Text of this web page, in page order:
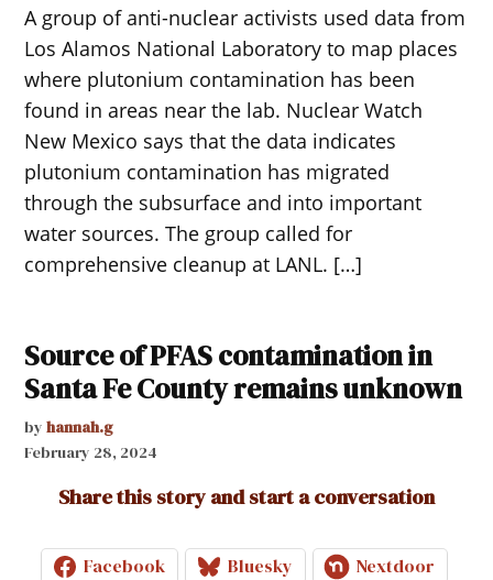
A group of anti-nuclear activists used data from
Los Alamos National Laboratory to map places
where plutonium contamination has been
found in areas near the lab. Nuclear Watch
New Mexico says that the data indicates
plutonium contamination has migrated
through the subsurface and into important
water sources. The group called for
comprehensive cleanup at LANL. […]
Source of PFAS contamination in
Santa Fe County remains unknown
by hannah.g
February 28, 2024
Share this story and start a conversation
Facebook Bluesky
Nextdoor